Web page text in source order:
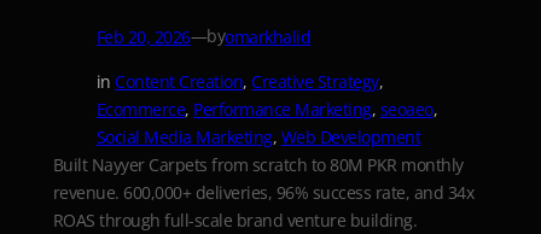
Feb 20, 2026—byomarkhalid
inContent Creation, Creative Strategy
Ecommerce, Performance Marketing, seoaeo
Social Media Marketing, Web Development
Built Nayyer Carpets from scratch to 80M PKR monthly
revenue. 600,000+ deliveries, 96% success rate, and 34x
ROAS through full-scale brand venture building.